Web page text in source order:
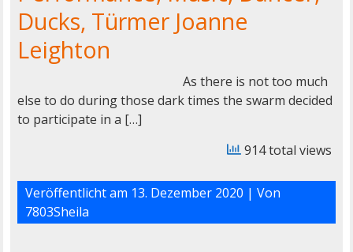
Ducks, Türmer Joanne
Leighton
As there is not too much
else to do during those dark times the swarm decided
to participate in a […]
914 total views
Veröffentlicht am 13. Dezember 2020 | Von
7803Sheila